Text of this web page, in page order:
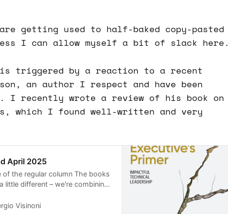
getting used to half-baked copy-pasted
I can allow myself a bit of slack here.
triggered by a reaction to a recent
an author I respect and have been
I recently wrote a review of his book on
which I found well-written and very
April 2025
the regular column The books
little different – we're combining
Visinoni